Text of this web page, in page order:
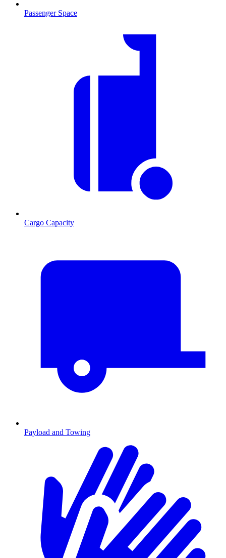
Passenger Space
Cargo Capacity
Payload and Towing